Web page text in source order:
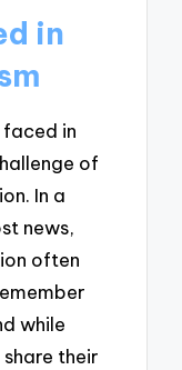
in
faced in
of
In a
news,
often
while
their